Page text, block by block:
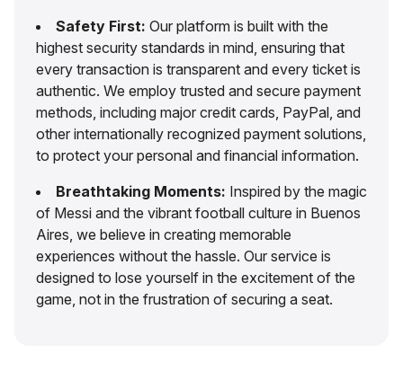
Safety First: Our platform is built with the
highest security standards in mind, ensuring that
every transaction is transparent and every ticket is
authentic. We employ trusted and secure payment
methods, including major credit cards, PayPal, and
other internationally recognized payment solutions,
to protect your personal and financial information.
Breathtaking Moments: Inspired by the magic
of Messi and the vibrant football culture in Buenos
Aires, we believe in creating memorable
experiences without the hassle. Our service is
designed to lose yourself in the excitement of the
game, not in the frustration of securing a seat.